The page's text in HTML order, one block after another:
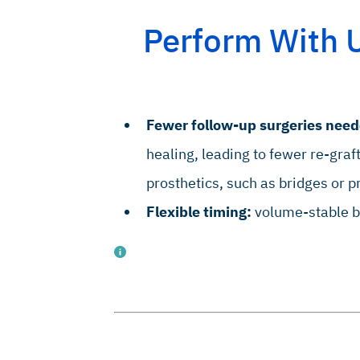
Oral Implants Res. 2010 Jan;21(1):55-64 (Preclinical study).
Oral Implant Res. 2010, Sep;21(9):961–70 (Clinical study).
Perform With
Fewer follow-up surgeries
healing, leading to fewer re-
prosthetics, such as bridges or
Flexible timing: volume-stable